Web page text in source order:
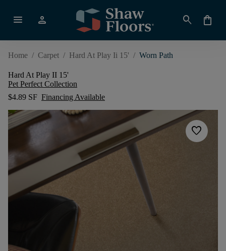
menu person search shopping_bag
Home / Carpet / Hard At Play Ii 15' / Worn Path
Hard At Play II 15'
Pet Perfect Collection
$4.89 SF Financing Available
favorite